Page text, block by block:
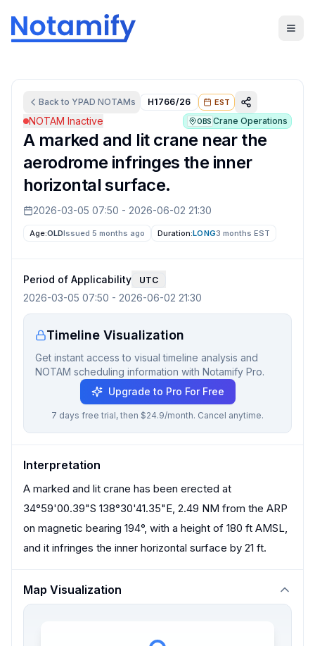
Back to YPAD NOTAMs H1766/26 EST
NOTAM Inactive OBS Crane Operations
A marked and lit crane near the
aerodrome infringes the inner
horizontal surface.
2026-03-05 07:50 - 2026-06-02 21:30
Age:OLDIssued 5 months ago Duration:LONG3 months EST
Period of Applicability UTC
2026-03-05 07:50 - 2026-06-02 21:30
Timeline Visualization
Get instant access to visual timeline analysis and
NOTAM scheduling information with Notamify Pro.
Upgrade to Pro For Free
7 days free trial, then $24.9/month. Cancel anytime.
Interpretation
A marked and lit crane has been erected at
34°59'00.39"S 138°30'41.35"E, 2.49 NM from the ARP
on magnetic bearing 194°, with a height of 180 ft AMSL,
and it infringes the inner horizontal surface by 21 ft.
Map Visualization